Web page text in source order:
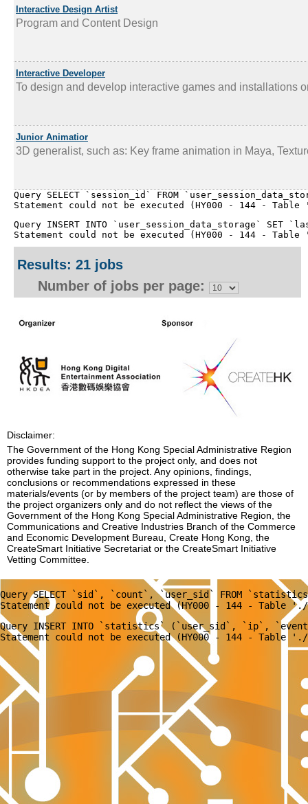
Interactive Design Artist
Program and Content Design
Interactive Developer
To design and develop interactive games and installations
Junior Animatior
3D generalist, such as: Key frame animation in Maya,
Query SELECT `session_id` FROM
Query INSERT INTO `user_session_data_storage`
Results: 21 jobs
Number of jobs per page:
Disclaimer:
The Government of the Hong Kong Special Administrative Region
provides funding support to the project only, and does not
otherwise take part in the project. Any opinions, findings,
conclusions or recommendations expressed in these
materials/events (or by members of the project team) are those of
the project organizers only and do not reflect the views of the
Government of the Hong Kong Special Administrative Region, the
Communications and Creative Industries Branch of the Commerce
and Economic Development Bureau, Create Hong Kong, the
CreateSmart Initiative Secretariat or the CreateSmart Initiative
Vetting Committee.
Query SELECT `sid`, `count`, `user_sid` FROM
Query INSERT INTO `statistics` (`user_sid`, `ip`,